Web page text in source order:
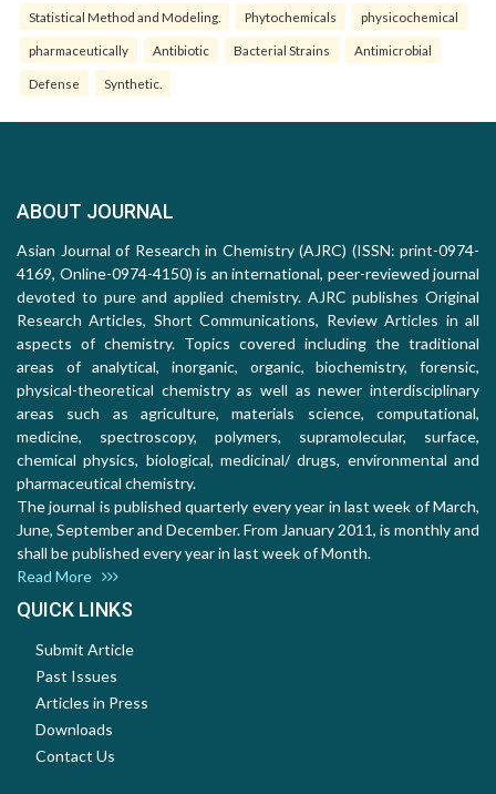
Statistical Method and Modeling. Phytochemicals physicochemical
pharmaceutically Antibiotic Bacterial Strains Antimicrobial
Defense Synthetic.
ABOUT JOURNAL
Asian Journal of Research in Chemistry (AJRC) (ISSN: print-0974-
4169, Online-0974-4150) is an international, peer-reviewed journal
devoted to pure and applied chemistry. AJRC publishes Original
Research Articles, Short Communications, Review Articles in all
aspects of chemistry. Topics covered including the traditional
areas of analytical, inorganic, organic, biochemistry, forensic,
physical-theoretical chemistry as well as newer interdisciplinary
areas such as agriculture, materials science, computational,
medicine, spectroscopy, polymers, supramolecular, surface,
chemical physics, biological, medicinal/ drugs, environmental and
pharmaceutical chemistry.
The journal is published quarterly every year in last week of March,
June, September and December. From January 2011, is monthly and
shall be published every year in last week of Month.
Read More
QUICK LINKS
Submit Article
Past Issues
Articles in Press
Downloads
Contact Us